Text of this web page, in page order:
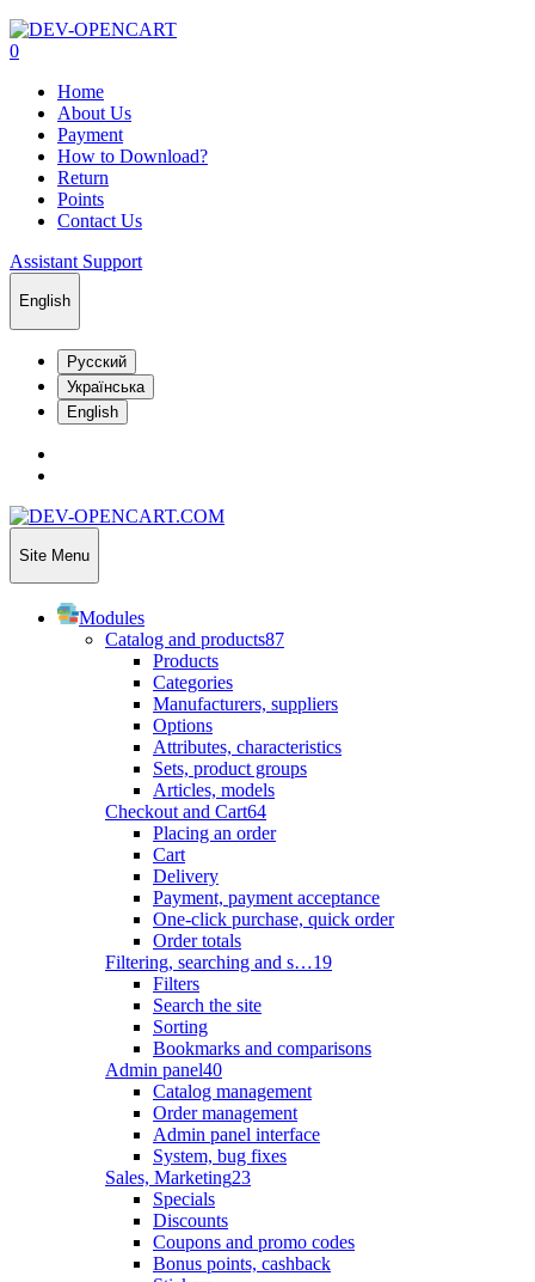
0
Home
About Us
Payment
How to Download?
Return
Points
Contact Us
Assistant Support
English
Русский
Українська
English
Site Menu
Modules
Catalog and products87
Products
Categories
Manufacturers, suppliers
Options
Attributes, characteristics
Sets, product groups
Articles, models
Checkout and Cart64
Placing an order
Cart
Delivery
Payment, payment acceptance
One-click purchase, quick order
Order totals
Filtering, searching and s…19
Filters
Search the site
Sorting
Bookmarks and comparisons
Admin panel40
Catalog management
Order management
Admin panel interface
System, bug fixes
Sales, Marketing23
Specials
Discounts
Coupons and promo codes
Bonus points, cashback